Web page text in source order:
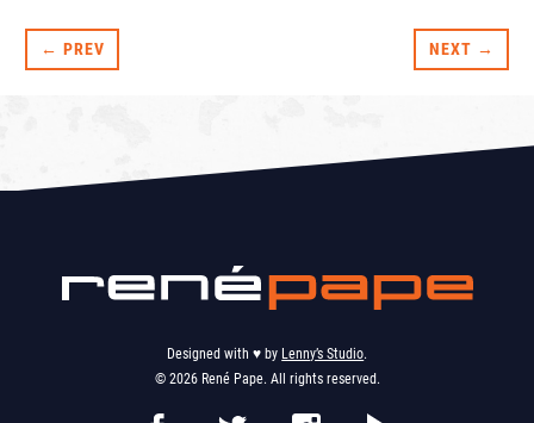
← PREV NEXT →
Designed with ♥︎ by Lenny’s Studio.
© 2026 René Pape. All rights reserved.